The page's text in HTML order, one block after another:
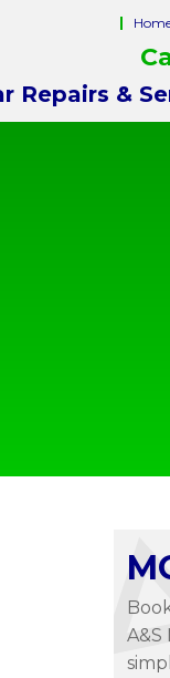
Repairs &
A&S